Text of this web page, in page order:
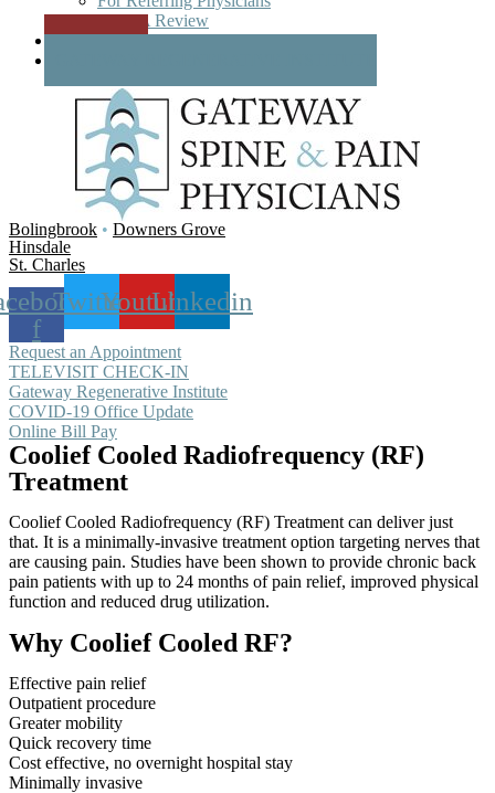
Write A Review
Patient Portal
Bolingbrook • Downers Grove
Hinsdale
St. Charles
f
TwitterYoutubeLinkedin
Request an Appointment
TELEVISIT CHECK-IN
Gateway Regenerative Institute
COVID-19 Office Update
Online Bill Pay
Coolief Cooled Radiofrequency (RF)
Treatment
Coolief Cooled Radiofrequency (RF) Treatment can deliver just
that. It is a minimally-invasive treatment option targeting nerves that
are causing pain. Studies have been shown to provide chronic back
pain patients with up to 24 months of pain relief, improved physical
function and reduced drug utilization.
Why Coolief Cooled RF?
Effective pain relief
Outpatient procedure
Greater mobility
Quick recovery time
Cost effective, no overnight hospital stay
Minimally invasive